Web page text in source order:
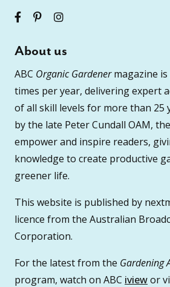
About us
ABC Organic Gardenermagazine
times per year, delivering expert
of all skill levels for more than 25
by the late Peter Cundall OAM,
empower and inspire readers,
knowledge to create productive
greener life.
This website is published by
licence from the Australian
Corporation.
For the latest from the Gardening
program, watch on ABC iviewor